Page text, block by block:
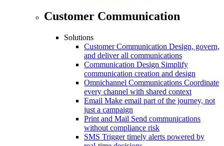
Customer Communication
Solutions
Customer Communication Design, govern,
and deliver all communications
Communication Design Simplify
communication creation and design
Omnichannel Communications Coordinate
every channel with shared context
Email Make email part of the journey, not
just a campaign
Print and Mail Send communications
without compliance risk
SMS Trigger timely alerts powered by